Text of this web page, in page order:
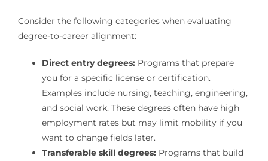
Consider the following categories when evaluating
degree-to-career alignment:
Direct entry degrees:Programs that prepare
you for a specific license or certification.
Examples include nursing, teaching, engineering,
and social work. These degrees often have high
employment rates but may limit mobility if you
want to change fields later.
Transferable skill degrees:Programs that build